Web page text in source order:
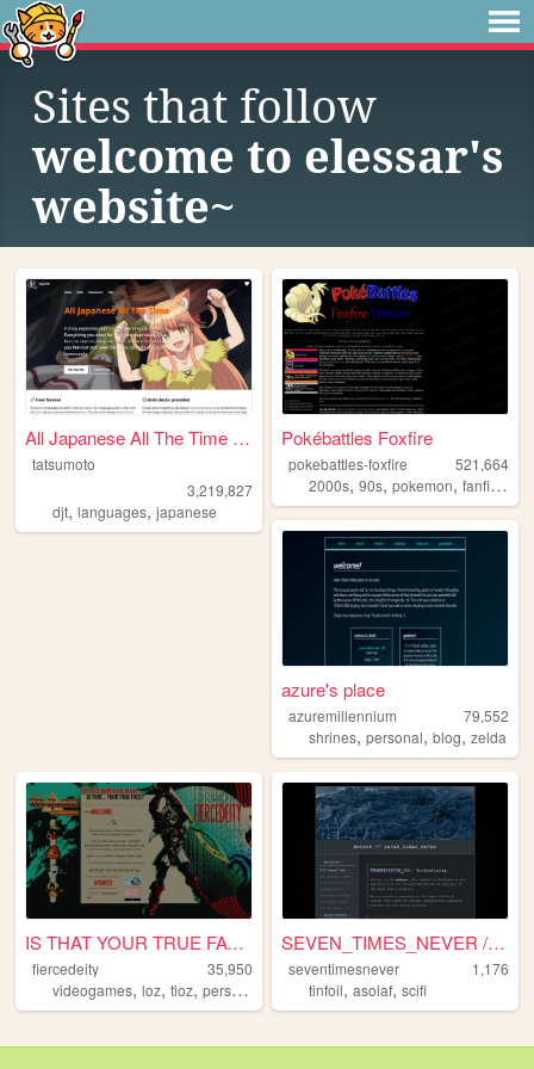
Sites that follow
welcome to elessar's
website~
All Japanese All The Time | ...
tatsumoto
3,219,827
djt, languages, japanese
Pokébattles Foxfire
pokebattles-foxfire
521,664
2000s,90s,pokemon,fanfiction
azure's place
azuremillennium
79,552
shrines,personal,blog,zelda
IS THAT YOUR TRUE FACE?
fiercedeity
35,950
videogames, loz, tloz, personal
SEVEN_TIMES_NEVER // COMMAND...
seventimesnever
1,176
tinfoil,asoiaf,scifi